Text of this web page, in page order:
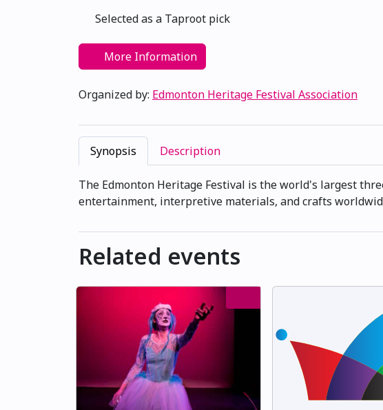
Selected as a Taproot pick
More Information
Organized by: Edmonton Heritage Festival Association
Synopsis Description
The Edmonton Heritage Festival is the world's largest
entertainment, interpretive materials, and crafts
Related events